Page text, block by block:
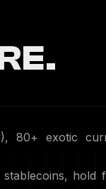
80+ exotic
hold